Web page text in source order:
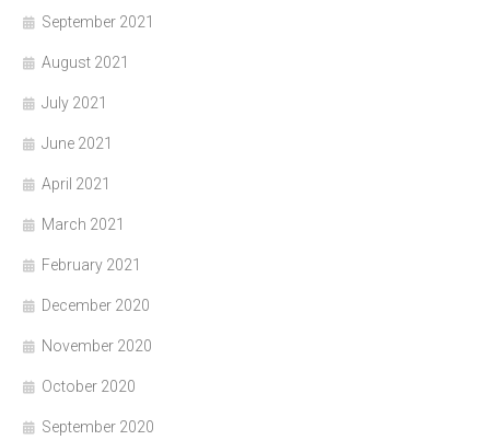
September 2021
August 2021
July 2021
June 2021
April 2021
March 2021
February 2021
December 2020
November 2020
October 2020
September 2020